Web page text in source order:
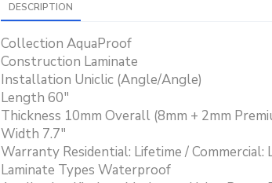
DESCRIPTION
Collection AquaProof
Construction Laminate
Installation Uniclic (Angle/Angle)
Length 60"
Thickness 10mm Overall (8mm + 2mm
Width 7.7"
Warranty Residential: Lifetime / Commercial:
Laminate Types Waterproof